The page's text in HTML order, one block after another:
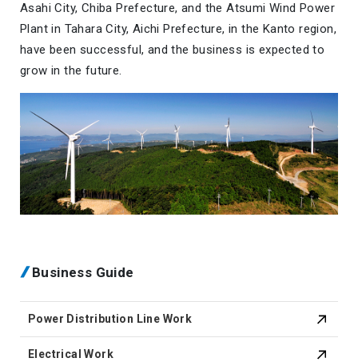
Asahi City, Chiba Prefecture, and the Atsumi Wind Power
Plant in Tahara City, Aichi Prefecture, in the Kanto region,
have been successful, and the business is expected to
grow in the future.
Business Guide
Power Distribution Line Work
Electrical Work